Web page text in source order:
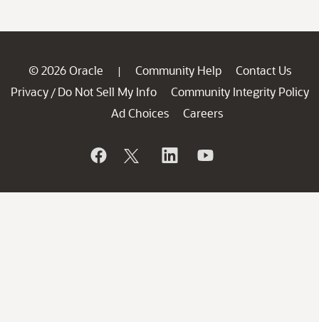
© 2026 Oracle | Community Help
Contact Us
Privacy / Do Not Sell My Info
Community Integrity Policy
Ad Choices
Careers